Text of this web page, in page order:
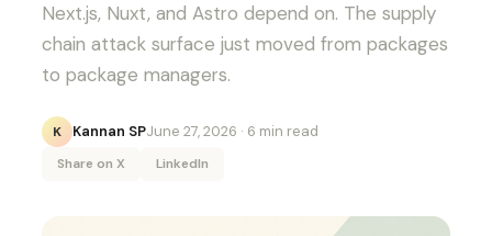
Next.js, Nuxt, and Astro depend on. The supply
chain attack surface just moved from packages
to package managers.
K Kannan SPJune 27, 2026 · 6 min read
Share on X LinkedIn